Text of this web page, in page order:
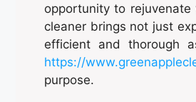
opportunity to
cleaner brings not just
efficient and thorough
https://
purpose.